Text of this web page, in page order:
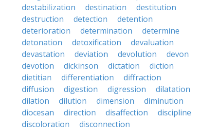
destabilization
destination
destitution
destruction
detection
detention
deterioration
determination
determine
detonation
detoxification
devaluation
devastation
deviation devolution
devon
devotion
dickinson dictation
diction
dietitian
differentiation
diffraction
diffusion
digestion digression
dilatation
dilation
dilution dimension
diminution
diocesan
direction disaffection
discipline
discoloration
disconnection